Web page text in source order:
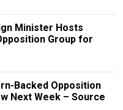
Minister Hosts
Group for
Backed Opposition
Next Week – Source